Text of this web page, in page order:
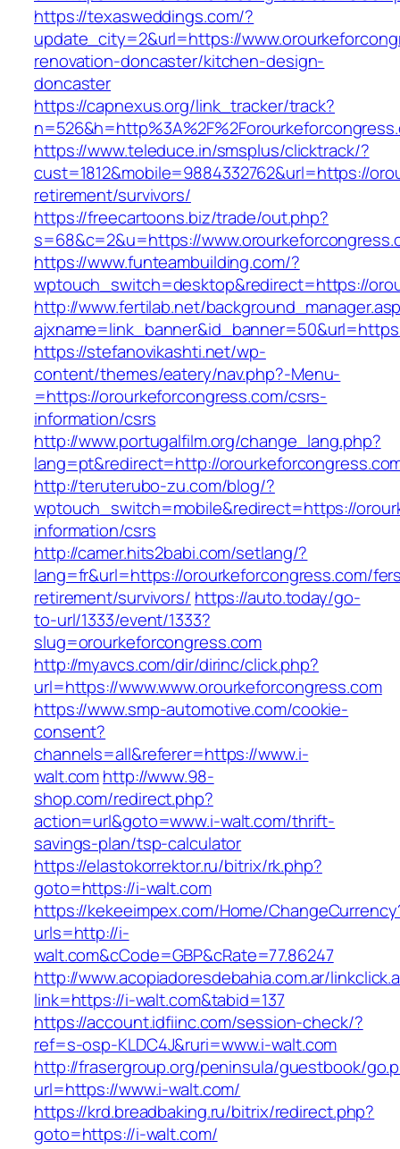
https://texasweddings.com/?
update_city=2&url=https://
renovation-doncaster/kitchen-design-
doncaster
https://capnexus.org/link_tracker/track?
https://www.teleduce.in/smsplus/clicktrack/?
cust=1812&mobile=9884332762&url=https://
retirement/survivors/
https://freecartoons.biz/trade/out.php?
s=68&c=2&u=https://
https://www.funteambuilding.com/?
wptouch_switch=desktop&redirect=https://
http://www.fertilab.net/
https://stefanovikashti.net/wp-
content/themes/eatery/nav.php?-Menu-
=https://orourkeforcongress.com/csrs-
information/csrs
http://www.portugalfilm.org/change_lang.php?
lang=pt&redirect=http://
http://teruterubo-zu.com/blog/?
wptouch_switch=mobile&redirect=https://
information/csrs
http://camer.hits2babi.com/setlang/?
lang=fr&url=https://orourkeforcongress.com/
retirement/survivors/ https://auto.today/go-
to-url/1333/event/1333?
slug=orourkeforcongress.com
http://myavcs.com/dir/dirinc/click.php?
url=https://www.www.orourkeforcongress.com
https://www.smp-automotive.com/cookie-
consent?
channels=all&referer=https://www.i-
walt.comhttp://www.98-
shop.com/redirect.php?
action=url&goto=www.i-walt.com/thrift-
savings-plan/tsp-calculator
https://elastokorrektor.ru/bitrix/rk.php?
goto=https://i-walt.com
https://kekeeimpex.com/Home/
urls=http://i-
walt.com&cCode=GBP&cRate=77.86247
http://www.acopiadoresdebahia.com.ar/
link=https://i-walt.com&tabid=137
https://account.idfiinc.com/session-check/?
ref=s-osp-KLDC4J&ruri=www.i-walt.com
http://frasergroup.org/peninsula/guestbook/
url=https://www.i-walt.com/
https://krd.breadbaking.ru/bitrix/redirect.php?
goto=https://i-walt.com/